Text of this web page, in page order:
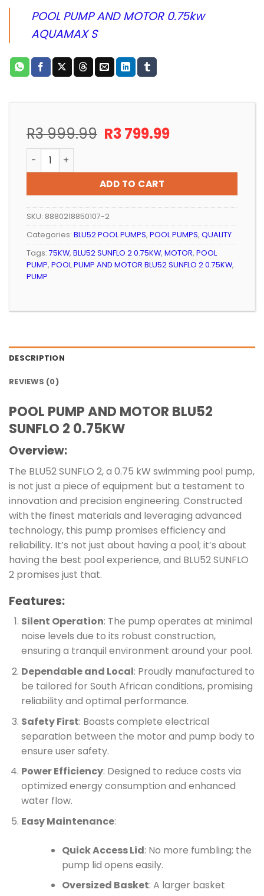
POOL PUMP AND MOTOR 0.75kw
AQUAMAX S
R3 999.99 Original
R3
999.99.
R3 799.99Current
R3
POOL PUMP AND MOTOR BLU52 SUNFLO 2 0.75KW
ADD TO CART
SKU: 8880218850107-2
Categories: BLU52 POOL PUMPS, POOL PUMPS, QUALITY
Tags: 75KW, BLU52 SUNFLO 2 0.75KW, MOTOR, POOL
PUMP, POOL PUMP AND MOTOR BLU52 SUNFLO 2 0.75KW,
PUMP
DESCRIPTION
REVIEWS (0)
POOL PUMP AND MOTOR BLU52
SUNFLO 2 0.75KW
Overview:
The BLU52 SUNFLO 2, a 0.75 kW swimming pool pump,
is not just a piece of equipment but a testament to
innovation and precision engineering. Constructed
with the finest materials and leveraging advanced
technology, this pump promises efficiency and
reliability. It’s not just about having a pool; it’s about
having the best pool experience, and BLU52 SUNFLO
2 promises just that.
Features:
Silent Operation: The pump operates at minimal
noise levels due to its robust construction,
ensuring a tranquil environment around your pool.
Dependable and Local: Proudly manufactured to
be tailored for South African conditions, promising
reliability and optimal performance.
Safety First: Boasts complete electrical
separation between the motor and pump body to
ensure user safety.
Power Efficiency: Designed to reduce costs via
optimized energy consumption and enhanced
water flow.
Easy Maintenance:
Quick Access Lid: No more fumbling; the
pump lid opens easily.
Oversized Basket: A larger basket